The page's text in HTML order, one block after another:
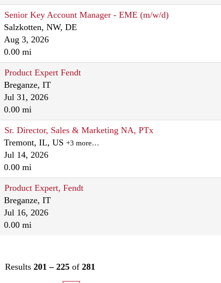
Senior Key Account Manager - EME (m/w/d)
Salzkotten, NW, DE
Aug 3, 2026
0.00 mi
Product Expert Fendt
Breganze, IT
Jul 31, 2026
0.00 mi
Sr. Director, Sales & Marketing NA, PTx
Tremont, IL, US +3 more…
Jul 14, 2026
0.00 mi
Product Expert, Fendt
Breganze, IT
Jul 16, 2026
0.00 mi
Results 201 – 225 of 281